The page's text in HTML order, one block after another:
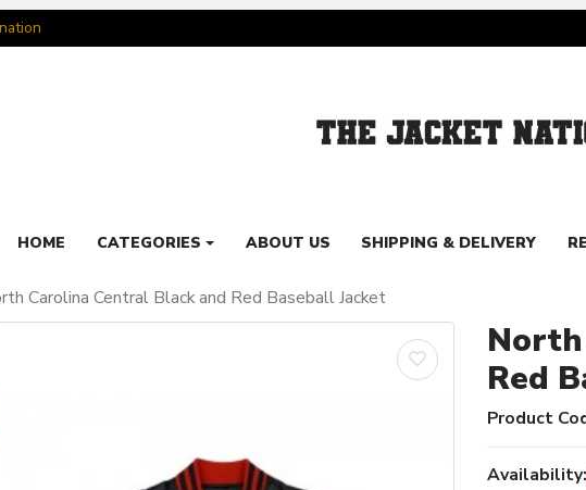
HOME CATEGORIES ABOUT US SHIPPING & DELIVERY
Carolina Central Black and Red Baseball Jacket
North
Red
Product
Availability: